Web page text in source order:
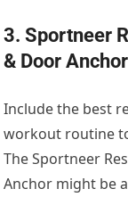
3. Sportneer
& Door Anchor
Include the best
workout routine
The Sportneer
Anchor might be